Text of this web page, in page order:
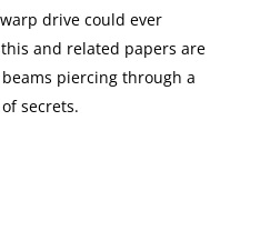
drive could ever
and related papers are
piercing through a
secrets.